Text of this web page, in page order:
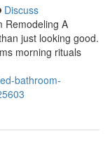
Discuss
Remodeling A
just looking good.
morning rituals
bathroom-